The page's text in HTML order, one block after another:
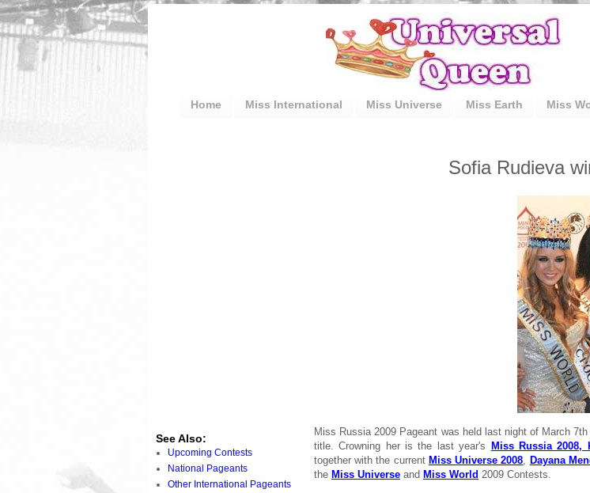
Home Miss International Miss Universe Miss Earth Miss
Sofia Rudieva
Miss Russia 2009 Pageant was held last night of March
title. Crowning her is the last year's
Miss Russia 2008,
together with the current Miss Universe 2008 Dayana
the Miss Universe and Miss World 2009 Contests.
See Also:
Upcoming Contests
National Pageants
Other International Pageants